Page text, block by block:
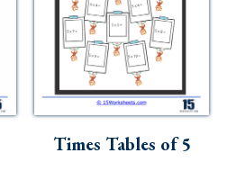
Times Tables of 5